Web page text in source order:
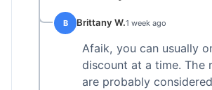
B Brittany W.1 week ago
Afaik, you can usually
discount at a time. The
are probably